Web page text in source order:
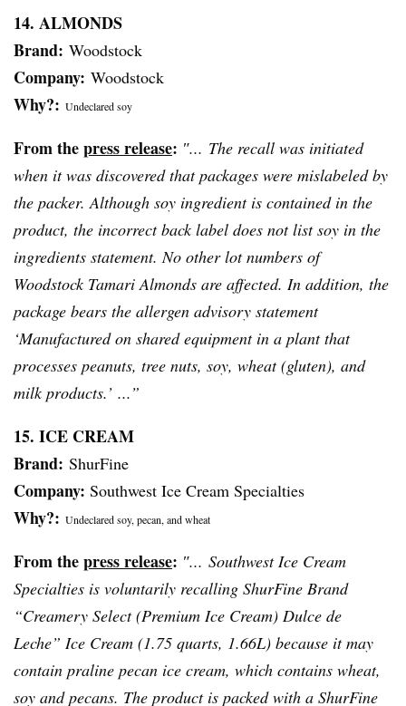
14. ALMONDS
Brand: Woodstock
Company: Woodstock
Why?: Undeclared soy
From thepress release: ″... The recall was initiated
when it was discovered that packages were mislabeled by
the packer. Although soy ingredient is contained in the
product, the incorrect back label does not list soy in the
ingredients statement. No other lot numbers of
Woodstock TamariAlmonds are affected. In addition, the
package bears the allergen advisory statement
‘Manufactured on shared equipment in a plant that
processes peanuts, tree nuts, soy, wheat (gluten), and
milk products.’ ...”
15. ICE CREAM
Brand: ShurFine
Company: Southwest Ice Cream Specialties
Why?: Undeclared soy, pecan, and wheat
From thepress release: ″... Southwest Ice Cream
Specialties is voluntarily recalling ShurFine Brand
“Creamery Select (Premium Ice Cream) Dulce de
Leche” Ice Cream (1.75 quarts, 1.66L) because it may
contain praline pecan ice cream, which contains wheat,
soy and pecans. The product is packed with a ShurFine